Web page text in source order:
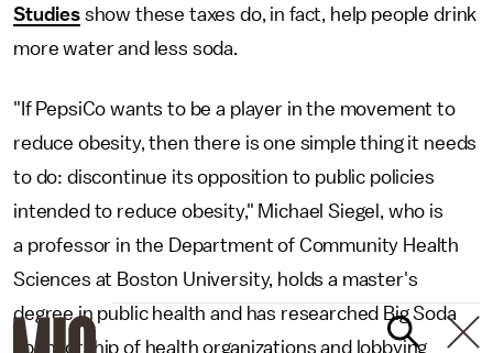
Studiesshow these taxes do, in fact, help people drink
more water and less soda.
"If PepsiCo wants to be a player in the movement to
reduce obesity, then there is one simple thing it needs
to do: discontinue its opposition to public policies
intended to reduce obesity," Michael Siegel, who is
a professor in the Department of Community Health
Sciences at Boston University, holds a master's
degree in public health and has researched Big Soda
sponsorship of health organizations and lobbying